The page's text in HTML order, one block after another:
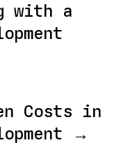
with a
Costs in
→